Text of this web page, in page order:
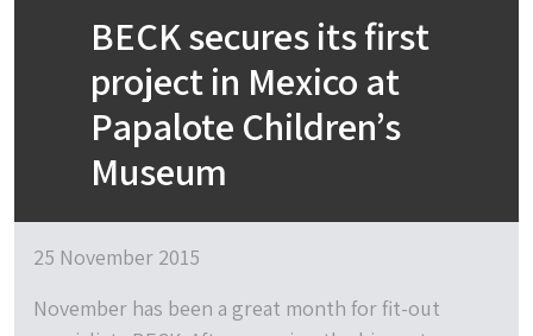
BECK secures its first
project in Mexico at
Papalote Children’s
Museum
25 November 2015
November has been a great month for fit-out